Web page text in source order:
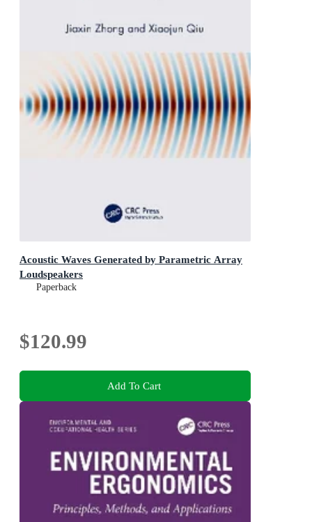
Acoustic Waves Generated by Parametric Array
Loudspeakers
Paperback
$120.99
Add To Cart